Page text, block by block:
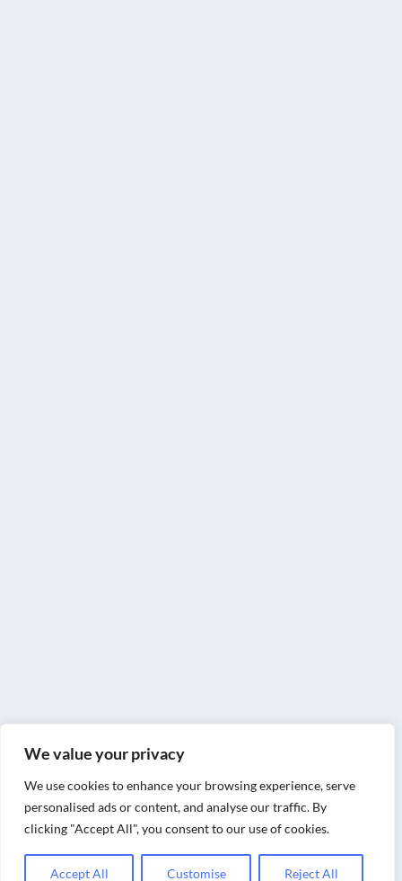
We value your privacy
We use cookies to enhance your browsing experience, serve
personalised ads or content, and analyse our traffic. By
clicking "Accept All", you consent to our use of cookies.
Customise Reject All
Accept All